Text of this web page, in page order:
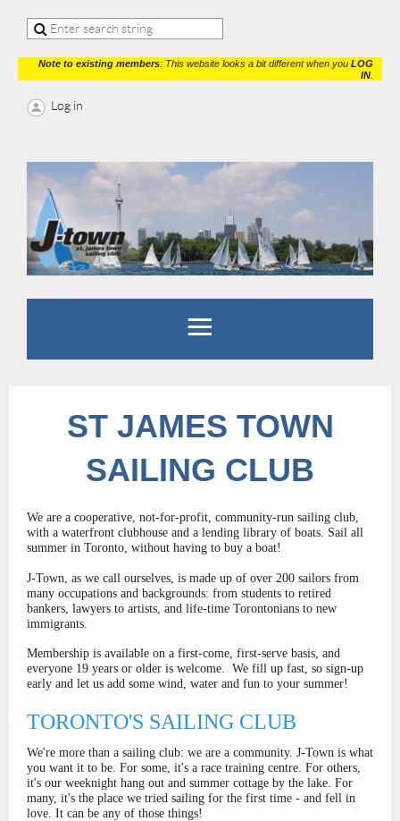
Note to existing members: This website looks a bit different when you LOG
IN
Log in
STJAMES TOWN
SAILING CLUB
We are a cooperative, not-for-profit, community-run sailing club,
with a waterfront clubhouse and a lending library of boats. Sail all
summer in Toronto, without having to buy a boat!
J-Town, as we call ourselves, is made up of over 200 sailors from
many occupations and backgrounds: from students to retired
bankers, lawyers to artists, and life-time Torontonians to new
immigrants.
Membership is available on a first-come, first-serve basis, and
everyone 19 years or older is welcome.
We fill up fast, so sign-up
early and let us add some wind, water and fun to your summer!
TORONTO'S SAILING CLUB
We're more than a sailing club: we are a community. J-Town is what
you want it to be. For some, it's a race training centre. For others,
it's our weeknight hang out and summer cottage by the lake. For
many, it's the place we tried sailing for the first time - and fell in
love. It can be any of those things!